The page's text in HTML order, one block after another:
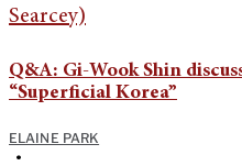
Q&A: Gi-Wook Shin
“Superficial Korea”
ELAINE PARK
•